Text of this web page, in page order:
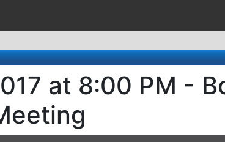
at 8:00 PM -